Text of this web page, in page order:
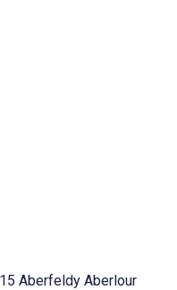
Aberfeldy Aberlour